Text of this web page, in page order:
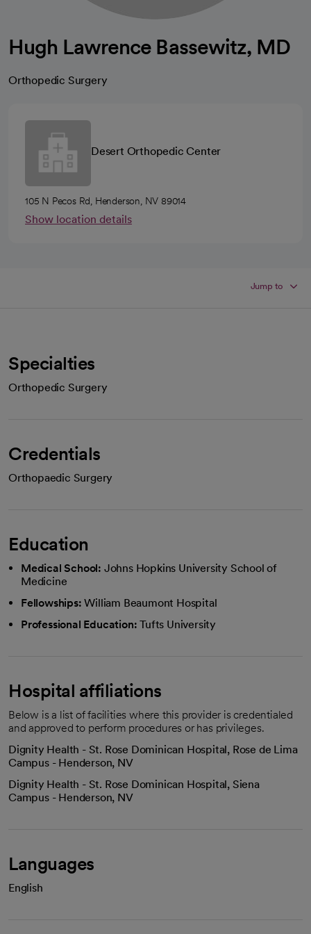
Hugh Lawrence Bassewitz, MD
Orthopedic Surgery
Desert Orthopedic Center
105 N Pecos Rd, Henderson, NV 89014
Show location details
Jump to
Specialties
Orthopedic Surgery
Credentials
Orthopaedic Surgery
Education
Medical School: Johns Hopkins University School of
Medicine
Fellowships: William Beaumont Hospital
Professional Education: Tufts University
Hospital affiliations
Below is a list of facilities where this provider is credentialed
and approved to perform procedures or has privileges.
Dignity Health - St. Rose Dominican Hospital, Rose de Lima
Campus - Henderson, NV
Dignity Health - St. Rose Dominican Hospital, Siena
Campus - Henderson, NV
Languages
English